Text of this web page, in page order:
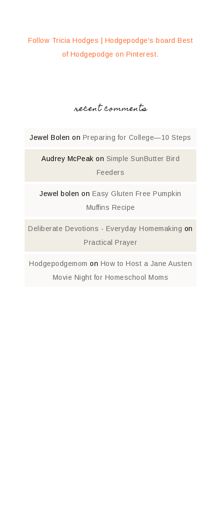
Follow Tricia Hodges | Hodgepodge's board Best
of Hodgepodge on Pinterest.
recent comments
Jewel Bolen on Preparing for College—10 Steps
Audrey McPeak on Simple SunButter Bird
Feeders
Jewel bolen on Easy Gluten Free Pumpkin
Muffins Recipe
Deliberate Devotions - Everyday Homemaking on
Practical Prayer
Hodgepodgemom on How to Host a Jane Austen
Movie Night for Homeschool Moms